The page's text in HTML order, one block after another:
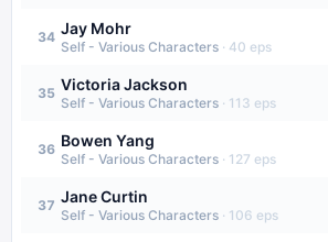
34 Jay Mohr
Self - Various Characters · 40 eps
35 Victoria Jackson
Self - Various Characters · 113 eps
36 Bowen Yang
Self - Various Characters · 127 eps
37 Jane Curtin
Self - Various Characters · 106 eps